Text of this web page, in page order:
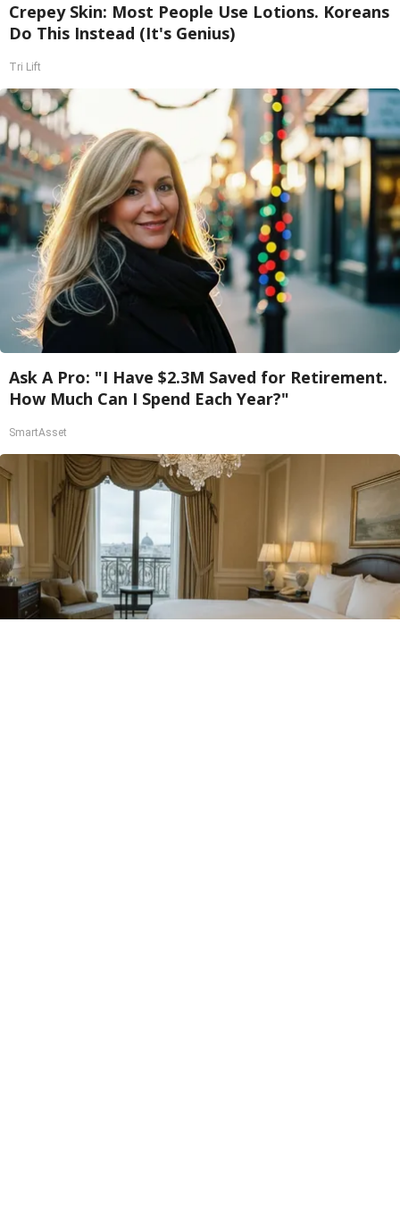
Crepey Skin: Most People Use Lotions. Koreans
Do This Instead (It's Genius)
Tri Lift
Ask A Pro: "I Have $2.3M Saved for Retirement.
How Much Can I Spend Each Year?"
SmartAsset